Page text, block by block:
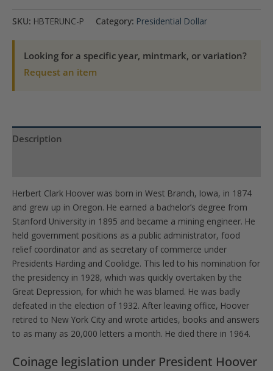
Hoover
Presidential
Coin-
UNC
SKU: HBTERUNC-P Category: Presidential Dollar
Looking for a specific year, mintmark, or variation?
Request an item
Description
Herbert Clark Hoover was born in West Branch, Iowa, in 1874
and grew up in Oregon. He earned a bachelor’s degree from
Stanford University in 1895 and became a mining engineer. He
held government positions as a public administrator, food
relief coordinator and as secretary of commerce under
Presidents Harding and Coolidge. This led to his nomination for
the presidency in 1928, which was quickly overtaken by the
Great Depression, for which he was blamed. He was badly
defeated in the election of 1932. After leaving office, Hoover
retired to New York City and wrote articles, books and answers
to as many as 20,000 letters a month. He died there in 1964.
Coinage legislation under President Hoover